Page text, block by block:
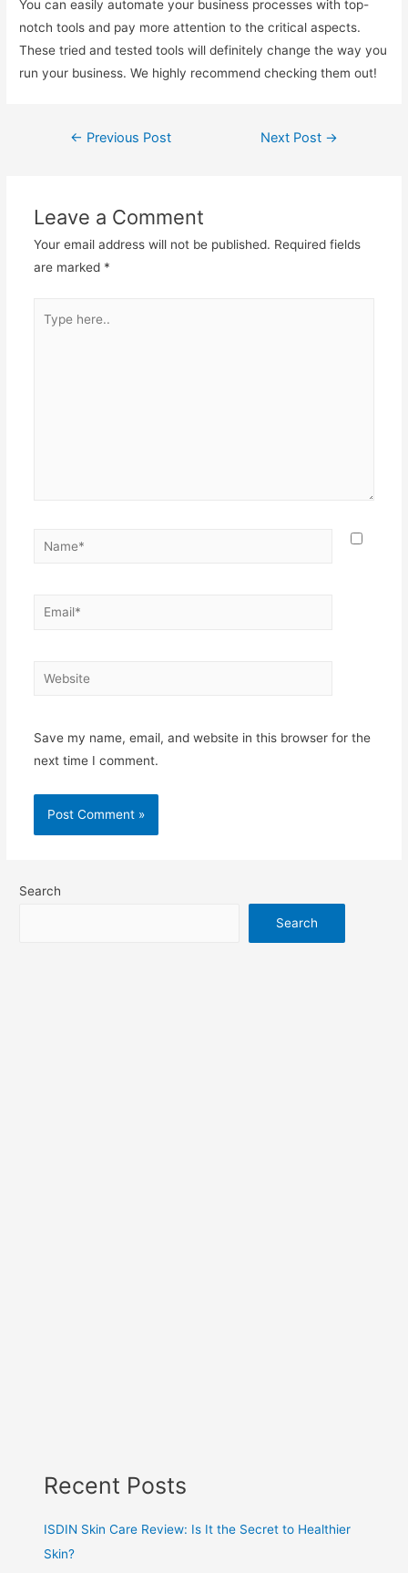
You can easily automate your business processes with top-
notch tools and pay more attention to the critical aspects.
These tried and tested tools will definitely change the way you
run your business. We highly recommend checking them out!
navigation
← Previous Post Next Post →
Leave a Comment
Your email address will not be published. Required fields
are marked *
here..
Name*
Email*
Website
Save my name, email, and website in this browser for the
next time I comment.
Search
Search
Recent Posts
ISDIN Skin Care Review: Is It the Secret to Healthier
Skin?